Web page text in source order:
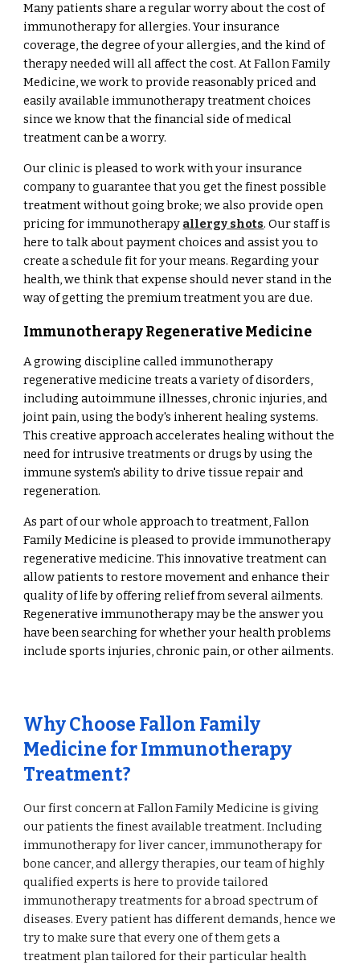
Many patients share a regular worry about the cost of
immunotherapy for allergies. Your insurance
coverage, the degree of your allergies, and the kind of
therapy needed will all affect the cost. At Fallon Family
Medicine, we work to provide reasonably priced and
easily available immunotherapy treatment choices
since we know that the financial side of medical
treatment can be a worry.
Our clinic is pleased to work with your insurance
company to guarantee that you get the finest possible
treatment without going broke; we also provide open
pricing for immunotherapy allergy shots. Our staff is
here to talk about payment choices and assist you to
create a schedule fit for your means. Regarding your
health, we think that expense should never stand in the
way of getting the premium treatment you are due.
Immunotherapy Regenerative Medicine
A growing discipline called immunotherapy
regenerative medicine treats a variety of disorders,
including autoimmune illnesses, chronic injuries, and
joint pain, using the body's inherent healing systems.
This creative approach accelerates healing without the
need for intrusive treatments or drugs by using the
immune system's ability to drive tissue repair and
regeneration.
As part of our whole approach to treatment, Fallon
Family Medicine is pleased to provide immunotherapy
regenerative medicine. This innovative treatment can
allow patients to restore movement and enhance their
quality of life by offering relief from several ailments.
Regenerative immunotherapy may be the answer you
have been searching for whether your health problems
include sports injuries, chronic pain, or other ailments.
Why Choose Fallon Family
Medicine for Immunotherapy
Treatment?
Our first concern at Fallon Family Medicine is giving
our patients the finest available treatment. Including
immunotherapy for liver cancer, immunotherapy for
bone cancer, and allergy therapies, our team of highly
qualified experts is here to provide tailored
immunotherapy treatments for a broad spectrum of
diseases. Every patient has different demands, hence we
try to make sure that every one of them gets a
treatment plan tailored for their particular health